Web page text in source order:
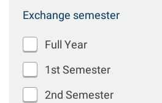
Exchange semester
Full Year
1st Semester
2nd Semester